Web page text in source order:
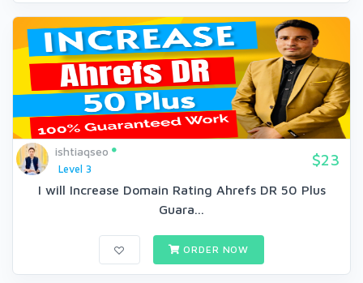
ishtiaqseo
Level 3
$23
I will Increase Domain Rating Ahrefs DR 50 Plus
Guara...
ORDER NOW